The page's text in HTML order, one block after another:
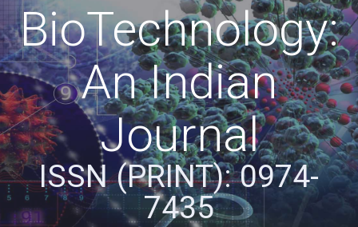
BioTechnology:
An Indian
Journal
ISSN (PRINT): 0974-
7435